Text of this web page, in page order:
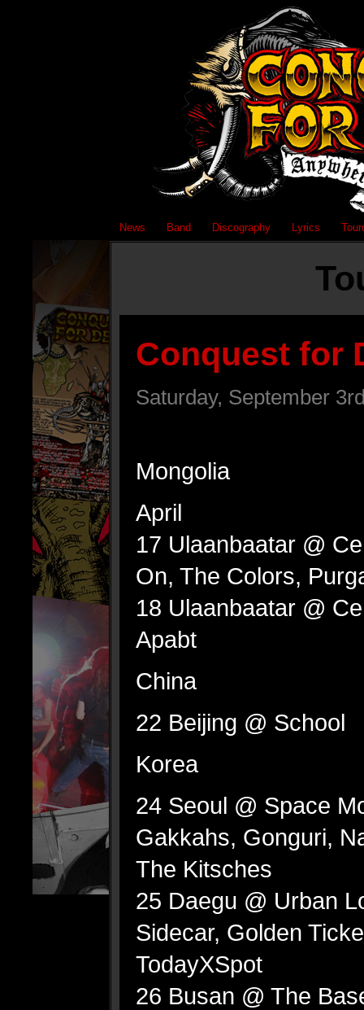
News Band Discography Lyrics
Conquest for
Saturday, September
Mongolia
April
17 Ulaanbaatar @
On, The Colors,
18 Ulaanbaatar @
Apabt
China
22 Beijing @ School
Korea
24 Seoul @ Space
Gakkahs, Gonguri,
The Kitsches
25 Daegu @ Urban
Sidecar, Golden
TodayXSpot
26 Busan @ The